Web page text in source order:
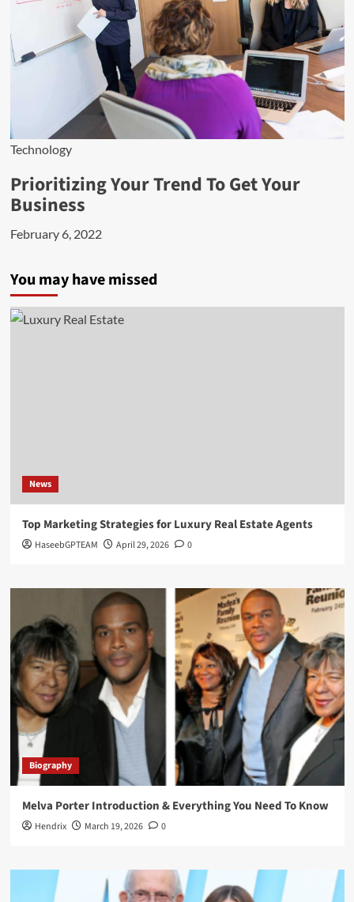
Technology
Prioritizing Your Trend To Get Your
Business
February 6, 2022
You may have missed
News
Top Marketing Strategies for Luxury Real Estate Agents
HaseebGPTEAM April 29, 2026 0
Biography
Melva Porter Introduction & Everything You Need To Know
Hendrix March 19, 2026 0